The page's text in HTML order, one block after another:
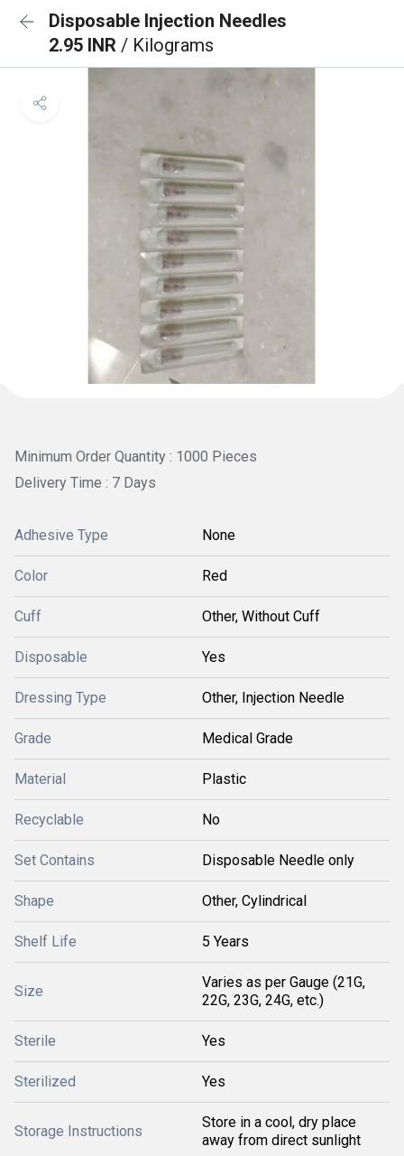
Disposable Injection Needles
2.95 INR / Kilograms
Minimum Order Quantity : 1000 Pieces
Delivery Time : 7 Days
Adhesive Type None
Color Red
Cuff Other, Without Cuff
Disposable Yes
Dressing Type Other, Injection Needle
Grade Medical Grade
Material Plastic
Recyclable No
Set Contains Disposable Needle only
Shape Other, Cylindrical
Shelf Life 5 Years
Size
Varies as per Gauge (21G,
22G, 23G, 24G, etc.)
Sterile Yes
Sterilized Yes
Storage Instructions
Store in a cool, dry place
away from direct sunlight